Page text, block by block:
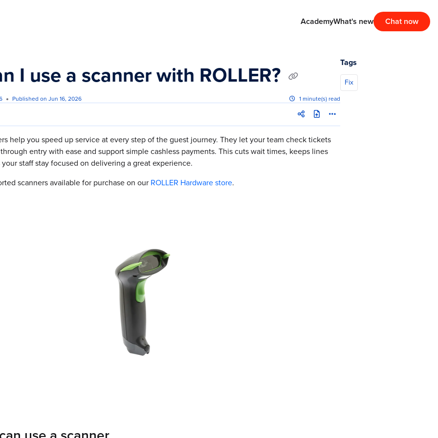
AcademyWhat's new Chat now
I use a scanner with ROLLER?
Published on Jun 16, 2026 1 minute(s) read
help you speed up service at every step of the guest journey. They let your team check tickets
entry with ease and support simple cashless payments. This cuts wait times, keeps lines
staff stay focused on delivering a great experience.
scanners available for purchase on our ROLLER Hardware store.
Tags
Fix